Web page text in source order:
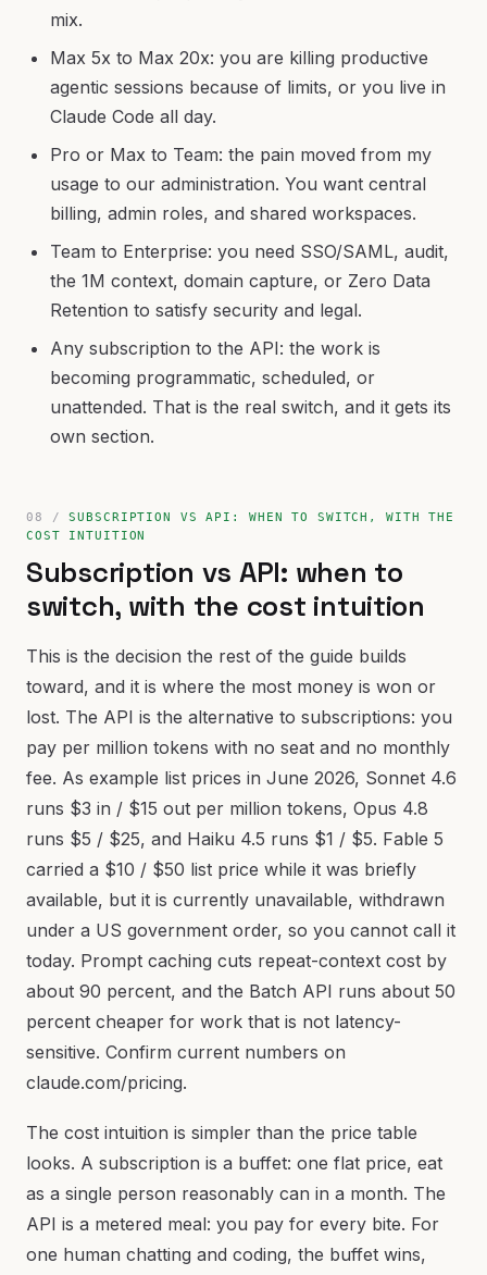
mix.
Max 5x to Max 20x: you are killing productive
agentic sessions because of limits, or you live in
Claude Code all day.
Pro or Max to Team: the pain moved from my
usage to our administration. You want central
billing, admin roles, and shared workspaces.
Team to Enterprise: you need SSO/SAML, audit,
the 1M context, domain capture, or Zero Data
Retention to satisfy security and legal.
Any subscription to the API: the work is
becoming programmatic, scheduled, or
unattended. That is the real switch, and it gets its
own section.
SUBSCRIPTION VS API: WHEN TO SWITCH, WITH THE
COST INTUITION
Subscription vs API: when to
switch, with the cost intuition
This is the decision the rest of the guide builds
toward, and it is where the most money is won or
lost. The API is the alternative to subscriptions: you
pay per million tokens with no seat and no monthly
fee. As example list prices in June 2026, Sonnet 4.6
runs $3 in / $15 out per million tokens, Opus 4.8
runs $5 / $25, and Haiku 4.5 runs $1 / $5. Fable 5
carried a $10 / $50 list price while it was briefly
available, but it is currently unavailable, withdrawn
under a US government order, so you cannot call it
today. Prompt caching cuts repeat-context cost by
about 90 percent, and the Batch API runs about 50
percent cheaper for work that is not latency-
sensitive. Confirm current numbers on
claude.com/pricing.
The cost intuition is simpler than the price table
looks. A subscription is a buffet: one flat price, eat
as a single person reasonably can in a month. The
API is a metered meal: you pay for every bite. For
one human chatting and coding, the buffet wins,